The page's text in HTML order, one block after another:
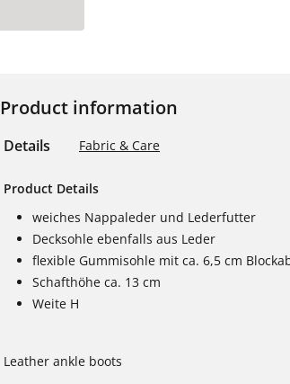
Product information
Details Fabric & Care
Product Details
weiches Nappaleder und Lederfutter
Decksohle ebenfalls aus Leder
flexible Gummisohle mit ca. 6,5 cm
Schafthöhe ca. 13 cm
Weite H
Leather ankle boots